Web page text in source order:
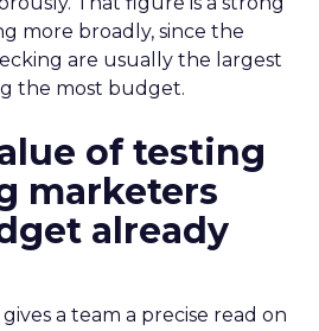
more broadly, since the
are usually the largest
the most budget.
of testing
marketers
already
a team a precise read on